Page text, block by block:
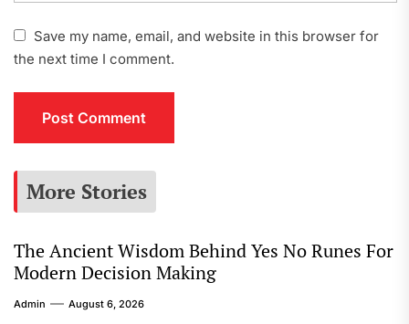
Save my name, email, and website in this browser for
the next time I comment.
More Stories
The Ancient Wisdom Behind Yes No Runes For
Modern Decision Making
Admin August 6, 2026